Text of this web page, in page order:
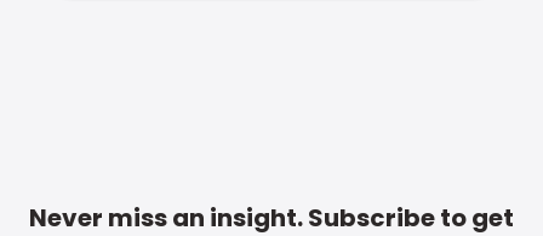
Never miss an insight. Subscribe to get